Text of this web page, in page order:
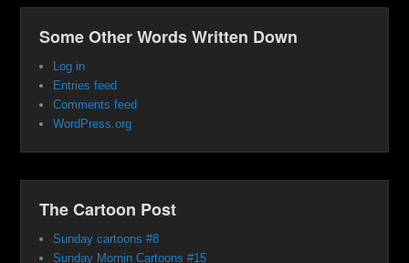
Some Other Words Written Down
Log in
Entries feed
Comments feed
WordPress.org
The Cartoon Post
Sunday cartoons #8
Sunday Mornin Cartoons #15